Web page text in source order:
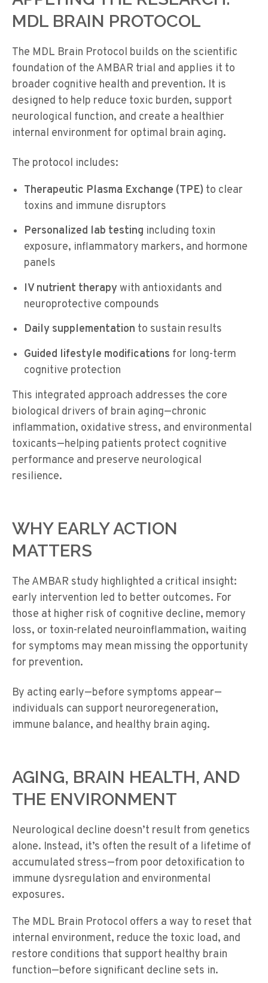
MDL BRAIN PROTOCOL
The MDL Brain Protocol builds on the scientific
foundation of the AMBAR trial and applies it to
broader cognitive health and prevention. It is
designed to help reduce toxic burden, support
neurological function, and create a healthier
internal environment for optimal brain aging.
The protocol includes:
Therapeutic Plasma Exchange (TPE) to clear
toxins and immune disruptors
Personalized lab testing including toxin
exposure, inflammatory markers, and hormone
panels
IV nutrient therapywith antioxidants and
neuroprotective compounds
Daily supplementation to sustain results
Guided lifestyle modifications for long-term
cognitive protection
This integrated approach addresses the core
biological drivers of brain aging—chronic
inflammation, oxidative stress, and environmental
toxicants—helping patients protect cognitive
performance and preserve neurological
resilience.
WHY EARLY ACTION
MATTERS
The AMBAR study highlighted a critical insight:
early intervention led to better outcomes. For
those at higher risk of cognitive decline, memory
loss, or toxin-related neuroinflammation, waiting
for symptoms may mean missing the opportunity
for prevention.
By acting early—before symptoms appear—
individuals can support neuroregeneration,
immune balance, and healthy brain aging.
AGING, BRAIN HEALTH, AND
THE ENVIRONMENT
Neurological decline doesn’t result from genetics
alone. Instead, it’s often the result of a lifetime of
accumulated stress—from poor detoxification to
immune dysregulation and environmental
exposures.
The MDL Brain Protocol offers a way to reset that
internal environment, reduce the toxic load, and
restore conditions that support healthy brain
function—before significant decline sets in.